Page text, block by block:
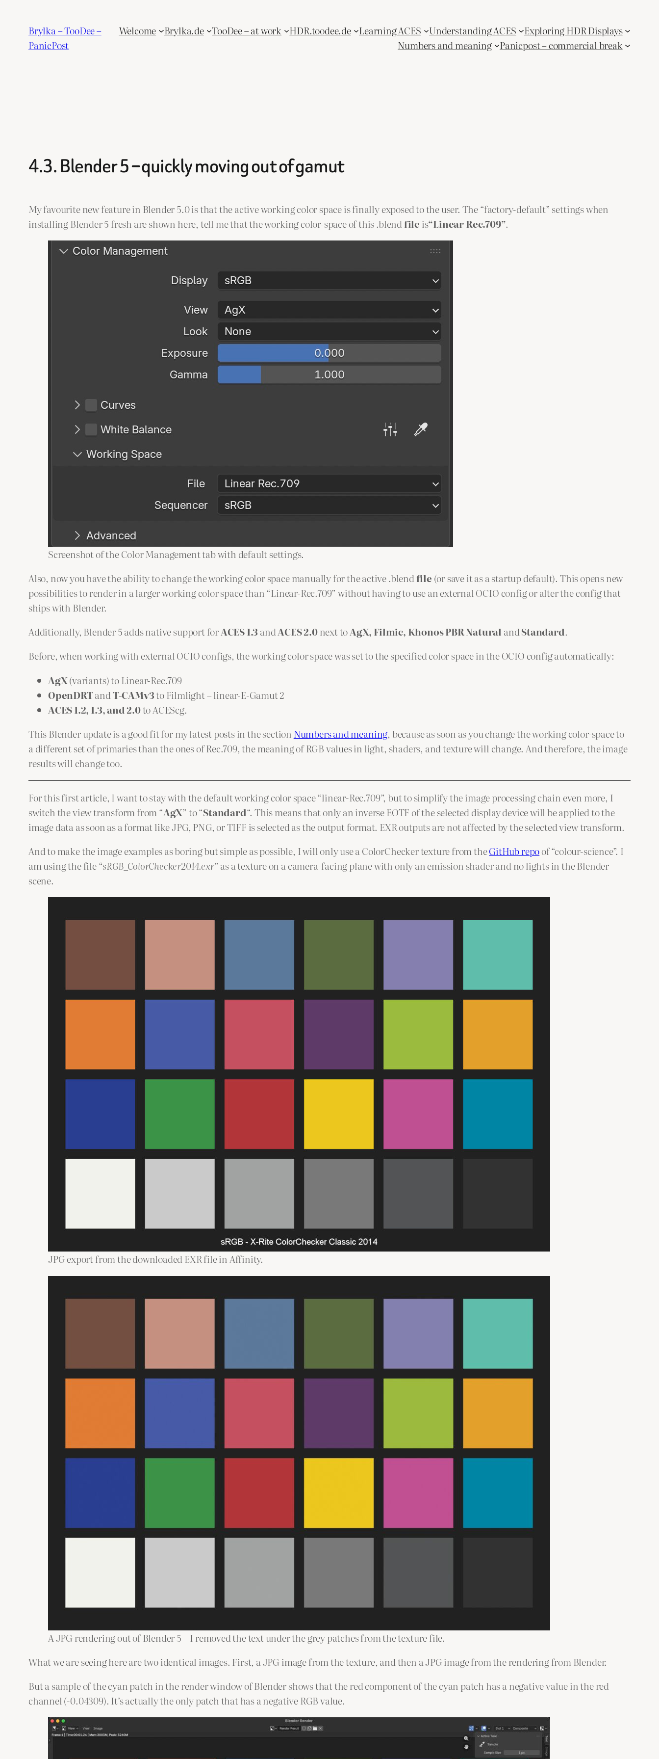
content
Brylka – TooDee –
PanicPost
Welcome Brylka.de TooDee – at work HDR.toodee.de Learning ACES Understanding ACES
Exploring HDR Displays
Numbers and meaning Panicpost – commercial break
4.3. Blender 5 – quickly moving out of gamut
My favourite new feature in Blender 5.0 is that the active working color space is finally exposed to the user. The “factory-default” settings when
installing Blender 5 fresh are shown here, tell me that the working color-space of this .blend file is“Linear Rec.709”.
Screenshot of the Color Management tab with default settings.
Also, now you have the ability to change the working color space manually for the active .blendfile (or save it as a startup default). This opens new
possibilities to render in a larger working color space than “Linear-Rec.709” without having to use an external OCIO config or alter the config that
ships with Blender.
Additionally, Blender 5 adds native support forACES 1.3 andACES 2.0next toAgX, Filmic, Khonos PBR Natural andStandard.
Before, when working with external OCIO configs, the working color space was set to the specified color space in the OCIO config automatically:
AgX(variants) to Linear-Rec.709
OpenDRTandT-CAMv3to Filmlight – linear-E-Gamut 2
ACES 1.2, 1.3, and 2.0to ACEScg.
This Blender update is a good fit for my latest posts in the section Numbers and meaning, because as soon as you change the working color-space to
a different set of primaries than the ones of Rec.709, the meaning of RGB values in light, shaders, and texture will change. And therefore, the image
results will change too.
For this first article, I want to stay with the default working color space “linear-Rec.709”, but to simplify the image processing chain even more, I
switch the view transform from “AgX” to “Standard“. This means that only an inverse EOTF of the selected display device will be applied to the
image data as soon as a format like JPG, PNG, or TIFF is selected as the output format. EXR outputs are not affected by the selected view transform.
And to make the image examples as boring but simple as possible, I will only use a ColorChecker texture from theGitHub repoof “colour-science”. I
am using the file “sRGB_ColorChecker2014.exr” as a texture on a camera-facing plane with only an emission shader and no lights in the Blender
scene.
JPG export from the downloaded EXR file in Affinity.
A JPG rendering out of Blender 5 – I removed the text under the grey patches from the texture file.
What we are seeing here are two identical images. First, a JPG image from the texture, and then a JPG image from the rendering from Blender.
But a sample of the cyan patch in the render window of Blender shows that the red component of the cyan patch has a negative value in the red
channel (-0.04309). It’s actually the only patch that has a negative RGB value.